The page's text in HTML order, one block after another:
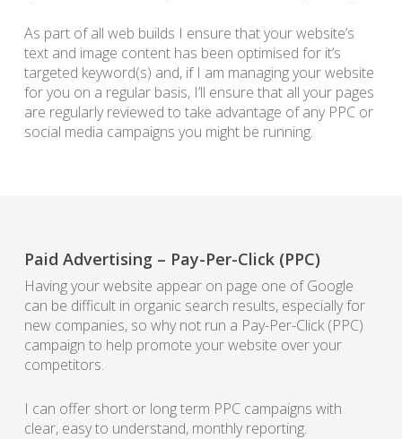
As part of all web builds I ensure that your website’s
text and image content has been optimised for it’s
targeted keyword(s) and, if I am managing your website
for you on a regular basis, I’ll ensure that all your pages
are regularly reviewed to take advantage of any PPC or
social media campaigns you might be running.
Paid Advertising – Pay-Per-Click (PPC)
Having your website appear on page one of Google
can be difficult in organic search results, especially for
new companies, so why not run a Pay-Per-Click (PPC)
campaign to help promote your website over your
competitors.
I can offer short or long term PPC campaigns with
clear, easy to understand, monthly reporting.